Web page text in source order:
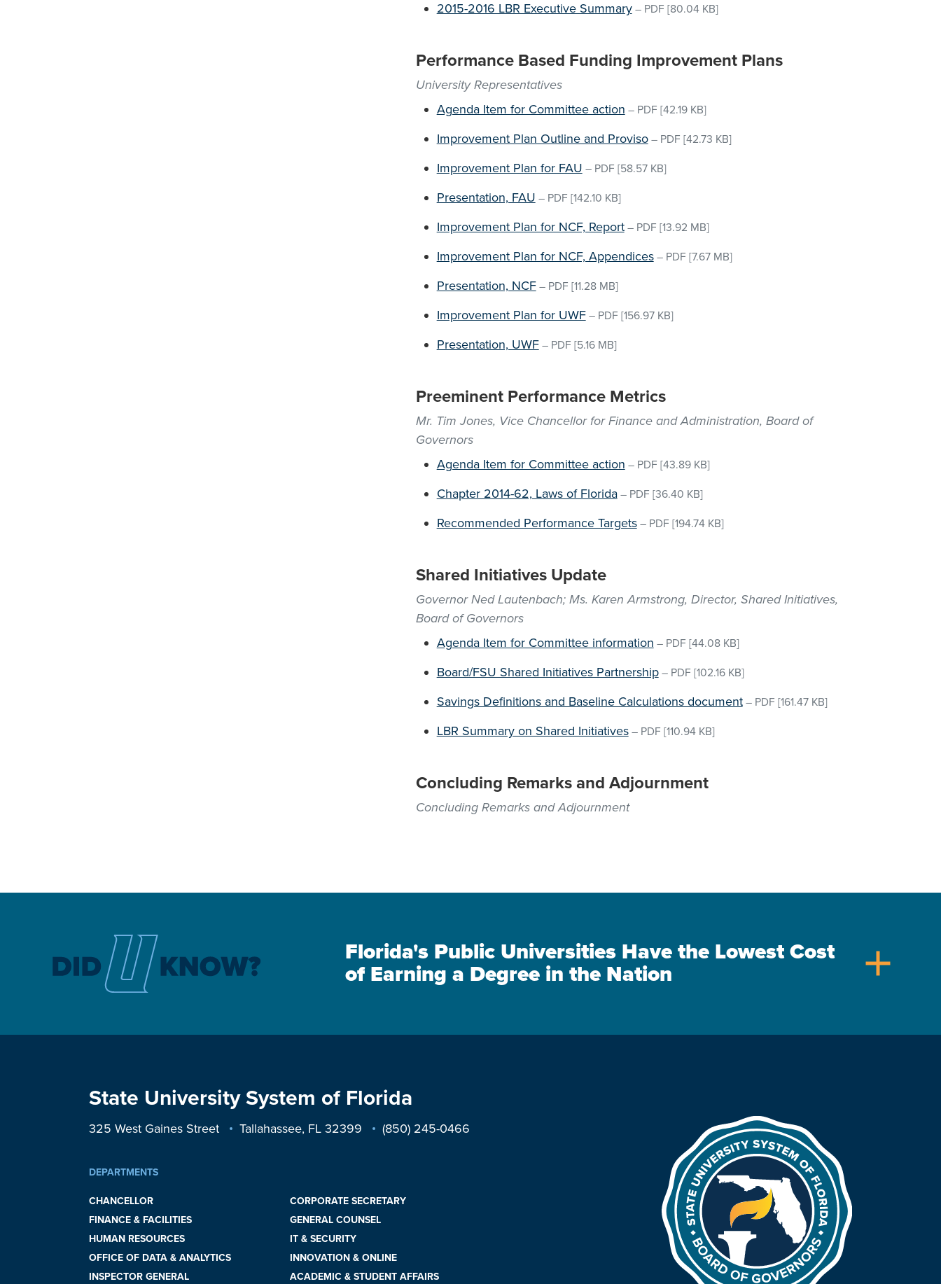
2015-2016 LBR Executive Summary– PDF [80.04 KB]
Performance Based Funding Improvement Plans
University Representatives
Agenda Item for Committee action – PDF [42.19 KB]
Improvement Plan Outline and Proviso– PDF [42.73 KB]
Improvement Plan for FAU – PDF [58.57 KB]
Presentation, FAU – PDF [142.10 KB]
Improvement Plan for NCF, Report– PDF [13.92 MB]
Improvement Plan for NCF, Appendices– PDF [7.67 MB]
Presentation, NCF– PDF [11.28 MB]
Improvement Plan for UWF– PDF [156.97 KB]
Presentation, UWF– PDF [5.16 MB]
Preeminent Performance Metrics
Mr. Tim Jones, Vice Chancellor for Finance and Administration, Board of
Governors
Agenda Item for Committee action – PDF [43.89 KB]
Chapter 2014-62, Laws of Florida– PDF [36.40 KB]
Recommended Performance Targets– PDF [194.74 KB]
Shared Initiatives Update
Governor Ned Lautenbach; Ms. Karen Armstrong, Director, Shared Initiatives,
Board of Governors
Agenda Item for Committee information – PDF [44.08 KB]
Board/FSU Shared Initiatives Partnership– PDF [102.16 KB]
Savings Definitions and Baseline Calculations document– PDF [161.47 KB]
LBR Summary on Shared Initiatives– PDF [110.94 KB]
Concluding Remarks and Adjournment
Concluding Remarks and Adjournment
Florida's Public Universities Have the Lowest Cost
of Earning a Degree in the Nation
add
State University System of Florida
325 West Gaines Street Tallahassee, FL 32399 (850) 245-0466
DEPARTMENTS
CHANCELLOR
CORPORATE SECRETARY
FINANCE & FACILITIES
GENERAL COUNSEL
HUMAN RESOURCES
IT & SECURITY
OFFICE OF DATA & ANALYTICS
INNOVATION & ONLINE
INSPECTOR GENERAL
ACADEMIC & STUDENT AFFAIRS